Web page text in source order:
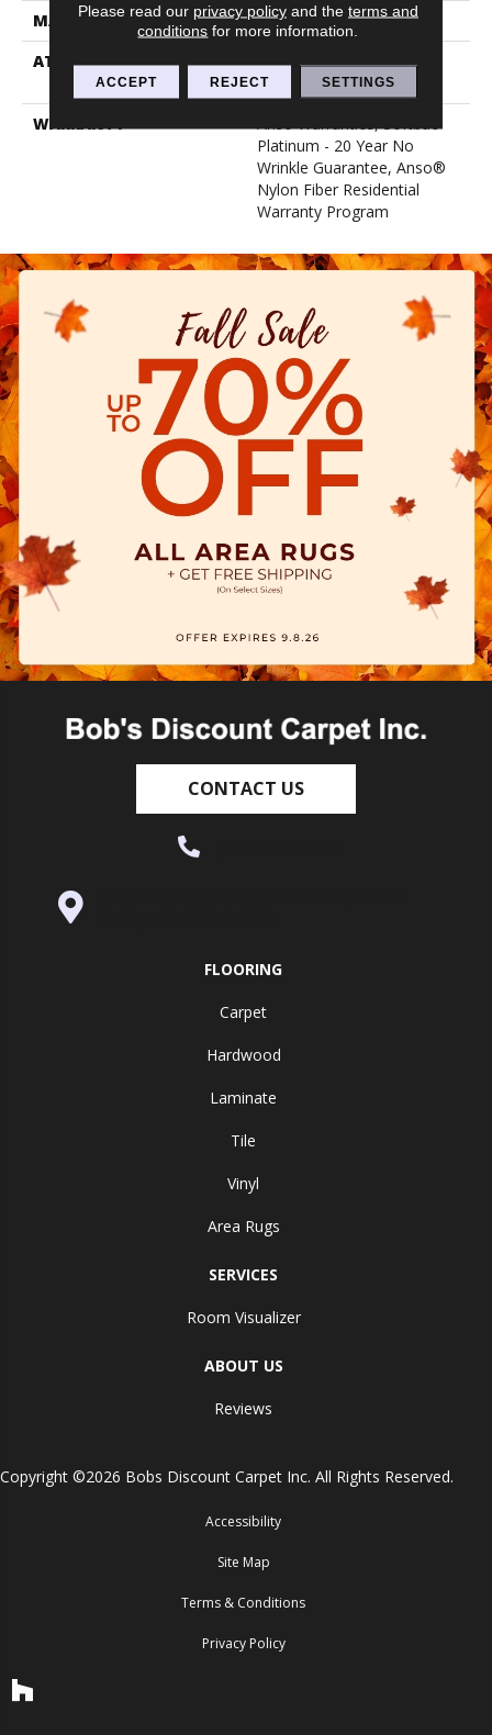
MATERIAL
100% ANSO BCF NYLON
ATTACHED PAD
Polypropylene, Softbac
Platinum
WARRANTY
Platinum - 20 Year No
Wrinkle Guarantee, Anso®
Nylon Fiber Residential
Warranty Program
CONTACT US
FLOORING
Carpet
Hardwood
Laminate
Tile
Vinyl
Area Rugs
SERVICES
Room Visualizer
ABOUT US
Reviews
Copyright ©2026 Bobs Discount Carpet Inc. All Rights Reserved.
Accessibility
Site Map
Terms & Conditions
Privacy Policy
Please read our privacy policyand the terms and
conditions for more information.
ACCEPT REJECT SETTINGS